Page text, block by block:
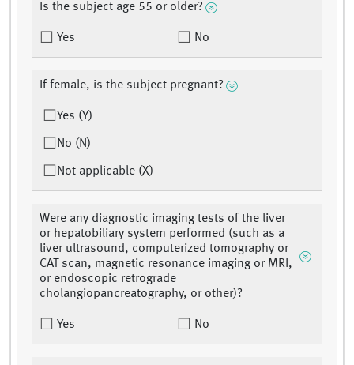
Is the subject age 55 or older?
Yes No
If female, is the subject pregnant?
Yes (Y)
No (N)
Not applicable (X)
Were any diagnostic imaging tests of the liver
or hepatobiliary system performed (such as a
liver ultrasound, computerized tomography or
CAT scan, magnetic resonance imaging or MRI,
or endoscopic retrograde
cholangiopancreatography, or other)?
Yes No